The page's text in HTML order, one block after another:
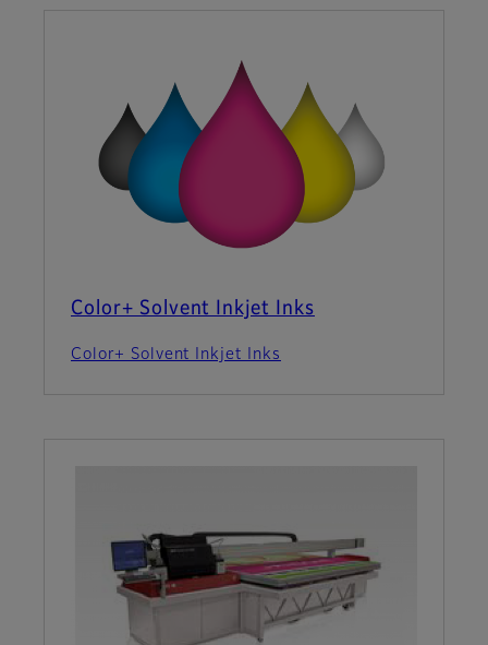
Color+ Solvent Inkjet Inks
Color+ Solvent Inkjet Inks